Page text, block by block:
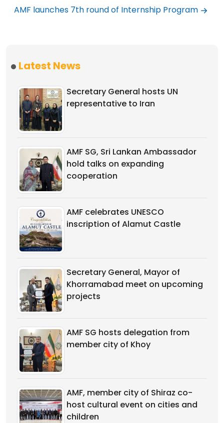
AMF launches 7th round of Internship Program
Latest News
Secretary General hosts UN
representative to Iran
AMF SG, Sri Lankan Ambassador
hold talks on expanding
cooperation
AMF celebrates UNESCO
inscription of Alamut Castle
Secretary General, Mayor of
Khorramabad meet on upcoming
projects
AMF SG hosts delegation from
member city of Khoy
AMF, member city of Shiraz co-
host cultural event on cities and
children